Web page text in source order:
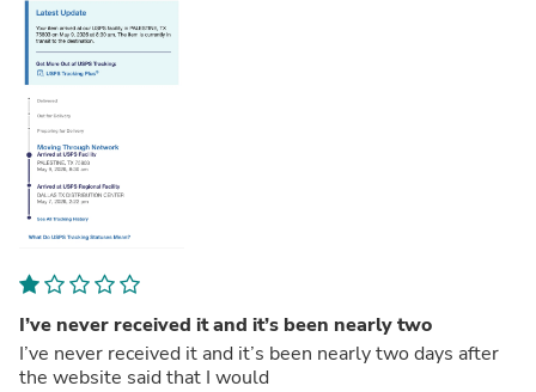
I’ve never received it and it’s been nearly two
I’ve never received it and it’s been nearly two days after
the website said that I would